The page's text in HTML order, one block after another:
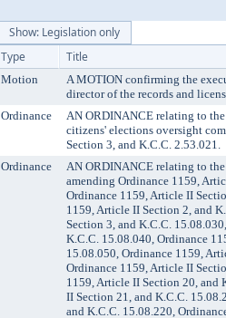
Show: Legislation only
Type Title
Motion
A MOTION confirming the
director of the records and
Ordinance
AN ORDINANCE relating to
citizens' elections oversight
Section 3, and K.C.C. 2.53.021.
Ordinance
AN ORDINANCE relating to
amending Ordinance 1159,
Ordinance 1159, Article II
1159, Article II Section 2, and
Section 3, and K.C.C.
K.C.C. 15.08.040, Ordinance
15.08.050, Ordinance 1159,
Ordinance 1159, Article II
1159, Article II Section 20, and
II Section 21, and K.C.C.
and K.C.C. 15.08.220,